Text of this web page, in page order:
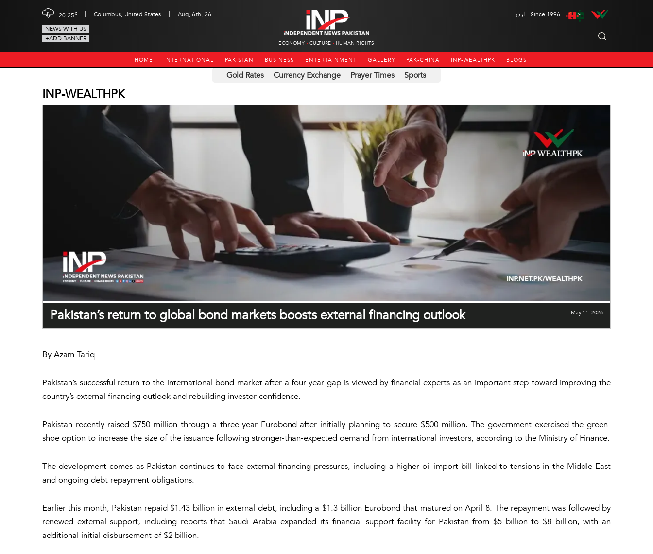
20.25c | Columbus, United States |
Aug, 6th, 26
NEWS WITH US
+ADD BANNER
ECONOMY CULTURE HUMAN RIGHTS
اردو Since 1996
HOME INTERNATIONAL PAKISTAN BUSINESS ENTERTAINMENT GALLERY PAK-CHINA INP-WEALTHPK BLOGS
Gold Rates Currency Exchange Prayer Times Sports
INP-WEALTHPK
Pakistan’s return to global bond markets boosts external financing outlook May 11, 2026
By Azam Tariq
Pakistan’s successful return to the international bond market after a four-year gap is viewed by financial experts as an important step toward improving the
country’s external financing outlook and rebuilding investor confidence.
Pakistan recently raised $750 million through a three-year Eurobond after initially planning to secure $500 million. The government exercised the green-
shoe option to increase the size of the issuance following stronger-than-expected demand from international investors, according to the Ministry of Finance.
The development comes as Pakistan continues to face external financing pressures, including a higher oil import bill linked to tensions in the Middle East
and ongoing debt repayment obligations.
Earlier this month, Pakistan repaid $1.43 billion in external debt, including a $1.3 billion Eurobond that matured on April 8. The repayment was followed by
renewed external support, including reports that Saudi Arabia expanded its financial support facility for Pakistan from $5 billion to $8 billion, with an
additional initial disbursement of $2 billion.